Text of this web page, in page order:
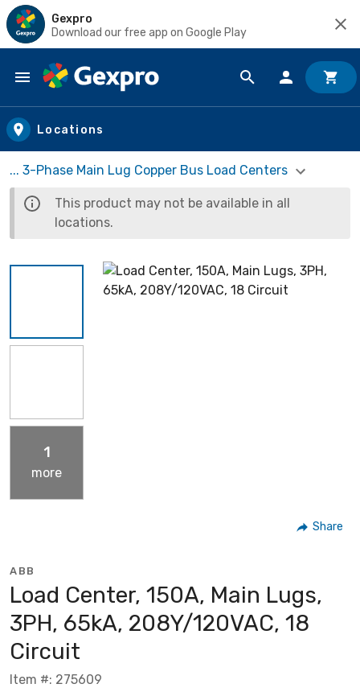
Gexpro
Download our free app on Google Play
Skip to main content
Locations
... 3-Phase Main Lug Copper Bus Load Centers
This product may not be available in all
locations.
1
more
Share
ABB
Load Center, 150A, Main Lugs,
3PH, 65kA, 208Y/120VAC, 18
Circuit
Item #: 275609